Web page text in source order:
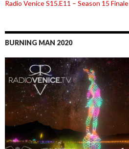
Radio Venice S15.E11 – Season 15 Finale
BURNING MAN 2020